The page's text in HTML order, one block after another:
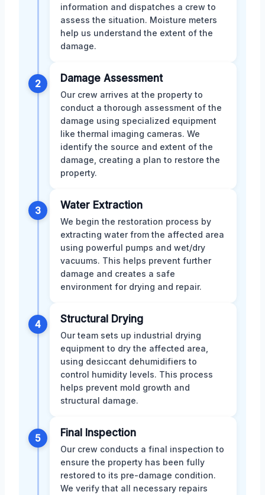
information and dispatches a crew to
assess the situation. Moisture meters
help us understand the extent of the
damage.
2 Damage Assessment
Our crew arrives at the property to
conduct a thorough assessment of the
damage using specialized equipment
like thermal imaging cameras. We
identify the source and extent of the
damage, creating a plan to restore the
property.
3 Water Extraction
We begin the restoration process by
extracting water from the affected area
using powerful pumps and wet/dry
vacuums. This helps prevent further
damage and creates a safe
environment for drying and repair.
4 Structural Drying
Our team sets up industrial drying
equipment to dry the affected area,
using desiccant dehumidifiers to
control humidity levels. This process
helps prevent mold growth and
structural damage.
5 Final Inspection
Our crew conducts a final inspection to
ensure the property has been fully
restored to its pre-damage condition.
We verify that all necessary repairs